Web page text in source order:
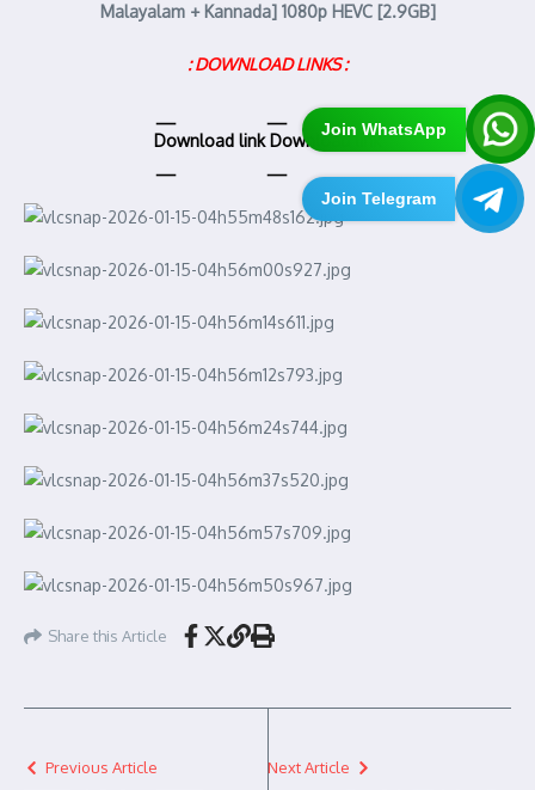
Join WhatsApp
Join Telegram
Malayalam + Kannada] 1080p HEVC [2.9GB]
: DOWNLOAD LINKS :
Download linkDownload link
Share this Article
Previous Article Next Article